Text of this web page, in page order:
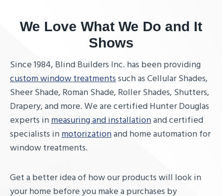
We Love What We Do and It
Shows
Since 1984, Blind Builders Inc. has been providing
custom window treatmentssuch as Cellular Shades,
Sheer Shade, Roman Shade, Roller Shades, Shutters,
Drapery, and more. We are certified Hunter Douglas
experts inmeasuring and installationand certified
specialists inmotorizationand home automation for
window treatments.
Get a better idea of how our products will look in
your home before you make a purchases by